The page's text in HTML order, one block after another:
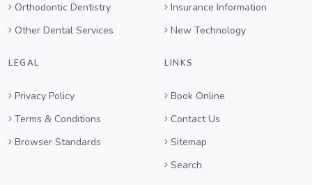
Orthodontic Dentistry
Other Dental Services
Insurance Information
New Technology
LEGAL
Privacy Policy
Terms & Conditions
Browser Standards
LINKS
Book Online
Contact Us
Sitemap
Search